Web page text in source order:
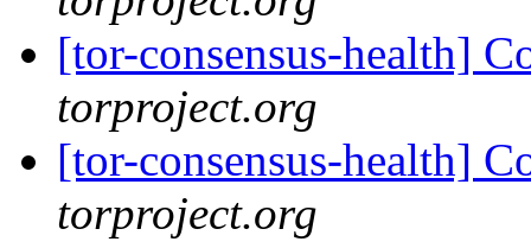
[tor-consensus-health]
torproject.org
[tor-consensus-health]
torproject.org